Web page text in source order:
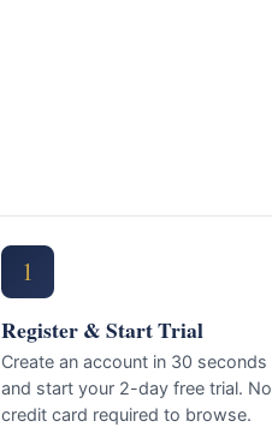
1
Register & Start Trial
Create an account in 30 seconds
and start your 2-day free trial. No
credit card required to browse.